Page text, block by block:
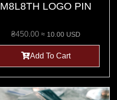
M8L8TH LOGO PIN
₴450.00 ≈ 10.00 USD
Add To Cart